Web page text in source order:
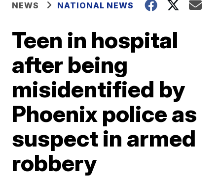
NEWS NATIONAL NEWS
Teen in hospital
after being
misidentified by
Phoenix police as
suspect in armed
robbery